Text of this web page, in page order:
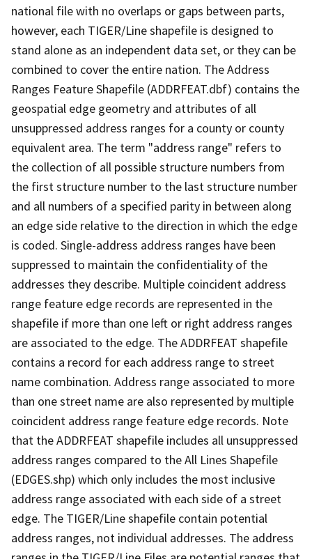
national file with no overlaps or gaps between parts,
however, each TIGER/Line shapefile is designed to
stand alone as an independent data set, or they can be
combined to cover the entire nation. The Address
Ranges Feature Shapefile (ADDRFEAT.dbf) contains the
geospatial edge geometry and attributes of all
unsuppressed address ranges for a county or county
equivalent area. The term "address range" refers to
the collection of all possible structure numbers from
the first structure number to the last structure number
and all numbers of a specified parity in between along
an edge side relative to the direction in which the edge
is coded. Single-address address ranges have been
suppressed to maintain the confidentiality of the
addresses they describe. Multiple coincident address
range feature edge records are represented in the
shapefile if more than one left or right address ranges
are associated to the edge. The ADDRFEAT shapefile
contains a record for each address range to street
name combination. Address range associated to more
than one street name are also represented by multiple
coincident address range feature edge records. Note
that the ADDRFEAT shapefile includes all unsuppressed
address ranges compared to the All Lines Shapefile
(EDGES.shp) which only includes the most inclusive
address range associated with each side of a street
edge. The TIGER/Line shapefile contain potential
address ranges, not individual addresses. The address